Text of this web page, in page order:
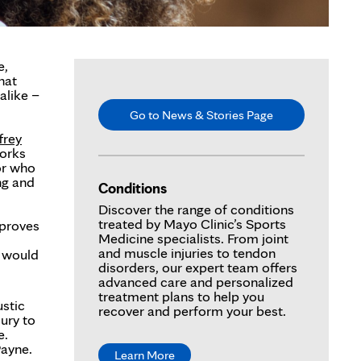
–
who
and
to
Go to News & Stories Page
Conditions
Discover the range of conditions
treated by Mayo Clinic’s Sports
Medicine specialists. From joint
and muscle injuries to tendon
disorders, our expert team offers
advanced care and personalized
treatment plans to help you
recover and perform your best.
Learn More